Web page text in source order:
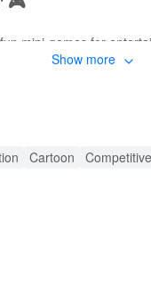
mini-games for
accessories.
music with Angela.
customization feature
Show more
Cartoon